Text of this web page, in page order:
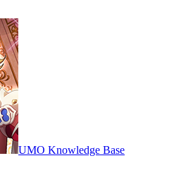
UMO Knowledge Base